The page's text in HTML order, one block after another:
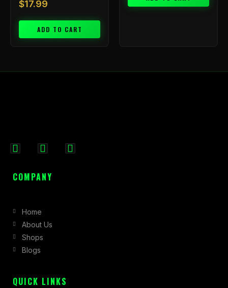
$17.99
ADD TO CART
c
o
o
k
-
s
r
a
COMPANY
Home
About Us
Shops
Blogs
QUICK LINKS